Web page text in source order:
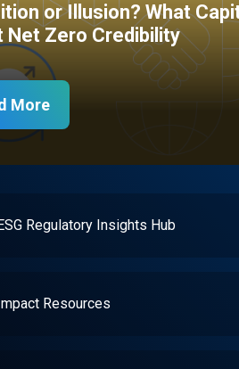
or Illusion? What
Net Zero Credibility
More
Regulatory Insights Hub
Resources